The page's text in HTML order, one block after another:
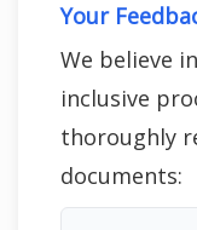
Your
We believe
inclusive
thoroughly
documents: